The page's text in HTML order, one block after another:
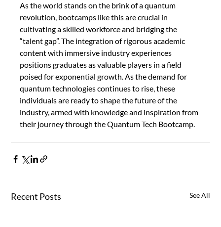
As the world stands on the brink of a quantum
revolution, bootcamps like this are crucial in
cultivating a skilled workforce and bridging the
“talent gap”. The integration of rigorous academic
content with immersive industry experiences
positions graduates as valuable players in a field
poised for exponential growth. As the demand for
quantum technologies continues to rise, these
individuals are ready to shape the future of the
industry, armed with knowledge and inspiration from
their journey through the Quantum Tech Bootcamp.
Recent Posts See All